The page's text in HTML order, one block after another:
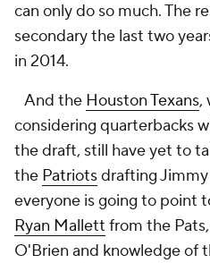
can only do so much. The
secondary the last two
in 2014.
And the Houston Texans,
considering quarterbacks
the draft, still have yet to
the Patriotsdrafting
everyone is going to point
Ryan Mallett from the
O'Brien and knowledge of